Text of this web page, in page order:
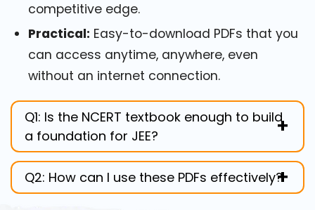
competitive edge.
Practical: Easy-to-download PDFs that you
can access anytime, anywhere, even
without an internet connection.
Q1: Is the NCERT textbook enough to build
a foundation for JEE?
While NCERT is the 'Bible' for concepts, the
way you interpret it matters. Scholar's
Academy enhances these NCERT
Q2: How can I use these PDFs effectively?